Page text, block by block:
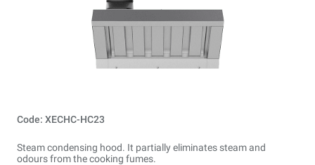
Code: XECHC-HC23
Steam condensing hood. It partially eliminates steam and
odours from the cooking fumes.